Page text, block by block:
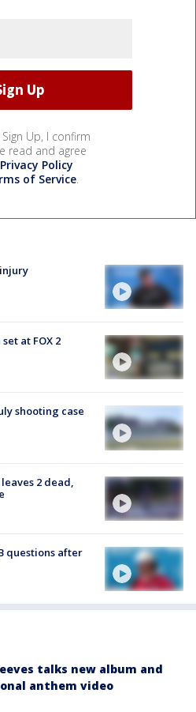
Sign Up, I confirm
read and agree
Privacy Policy
of Service.
at FOX 2
shooting case
2 dead,
questions after
talks new album and
anthem video